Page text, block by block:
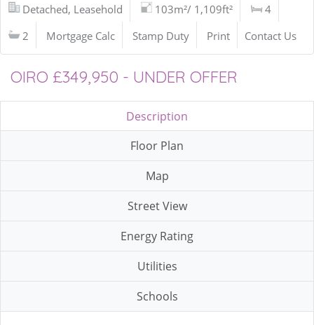
Detached, Leasehold 103m²/ 1,109ft²
4
2
Mortgage Calc Stamp Duty Print Contact Us
OIRO £349,950 - UNDER OFFER
Description
Floor Plan
Map
Street View
Energy Rating
Utilities
Schools